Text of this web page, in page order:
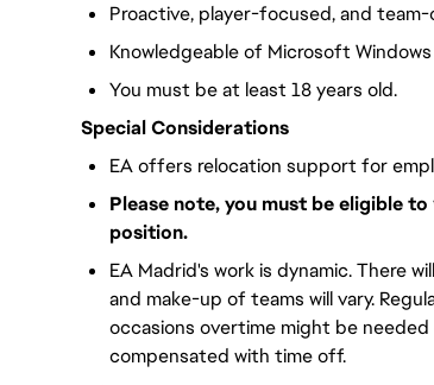
Proactive, player-focused, and
Knowledgeable of Microsoft
You must be at least 18 years old.
Special Considerations
EA offers relocation support for
Please note, you must be eligible
position.
EA Madrid's work is dynamic. There
and make-up of teams will vary.
occasions overtime might be
compensated with time off.